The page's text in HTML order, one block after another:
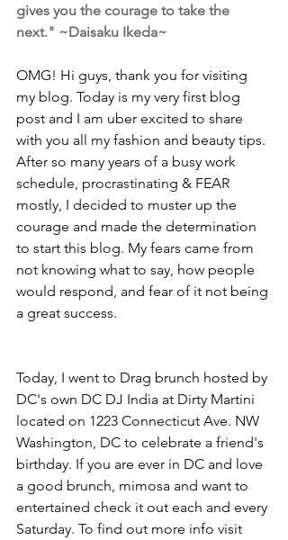
gives you the courage to take the
next." ~Daisaku Ikeda~
OMG! Hi guys, thank you for visiting
my blog. Today is my very first blog
post and I am uber excited to share
with you all my fashion and beauty tips.
After so many years of a busy work
schedule, procrastinating & FEAR
mostly, I decided to muster up the
courage and made the determination
to start this blog. My fears came from
not knowing what to say, how people
would respond, and fear of it not being
a great success.
Today, I went to Drag brunch hosted by
DC's own DC DJ India at Dirty Martini
located on 1223 Connecticut Ave. NW
Washington, DC to celebrate a friend's
birthday. If you are ever in DC and love
a good brunch, mimosa and want to
entertained check it out each and every
Saturday. To find out more info visit